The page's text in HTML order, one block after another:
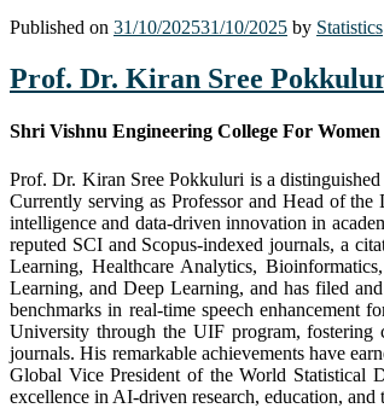
Published on 31/10/202531/10/2025 by Statistics
Prof. Dr. Kiran Sree
Shri Vishnu Engineering College For
Prof. Dr. Kiran Sree Pokkuluri is a
Currently serving as Professor and Head of
intelligence and data-driven innovation in
reputed SCI and Scopus-indexed journals, a
Learning, Healthcare Analytics,
Learning, and Deep Learning, and has filed
benchmarks in real-time speech enhancement
University through the UIF program, fostering
journals. His remarkable achievements have
Global Vice President of the World Statistical
excellence in AI-driven research, education,